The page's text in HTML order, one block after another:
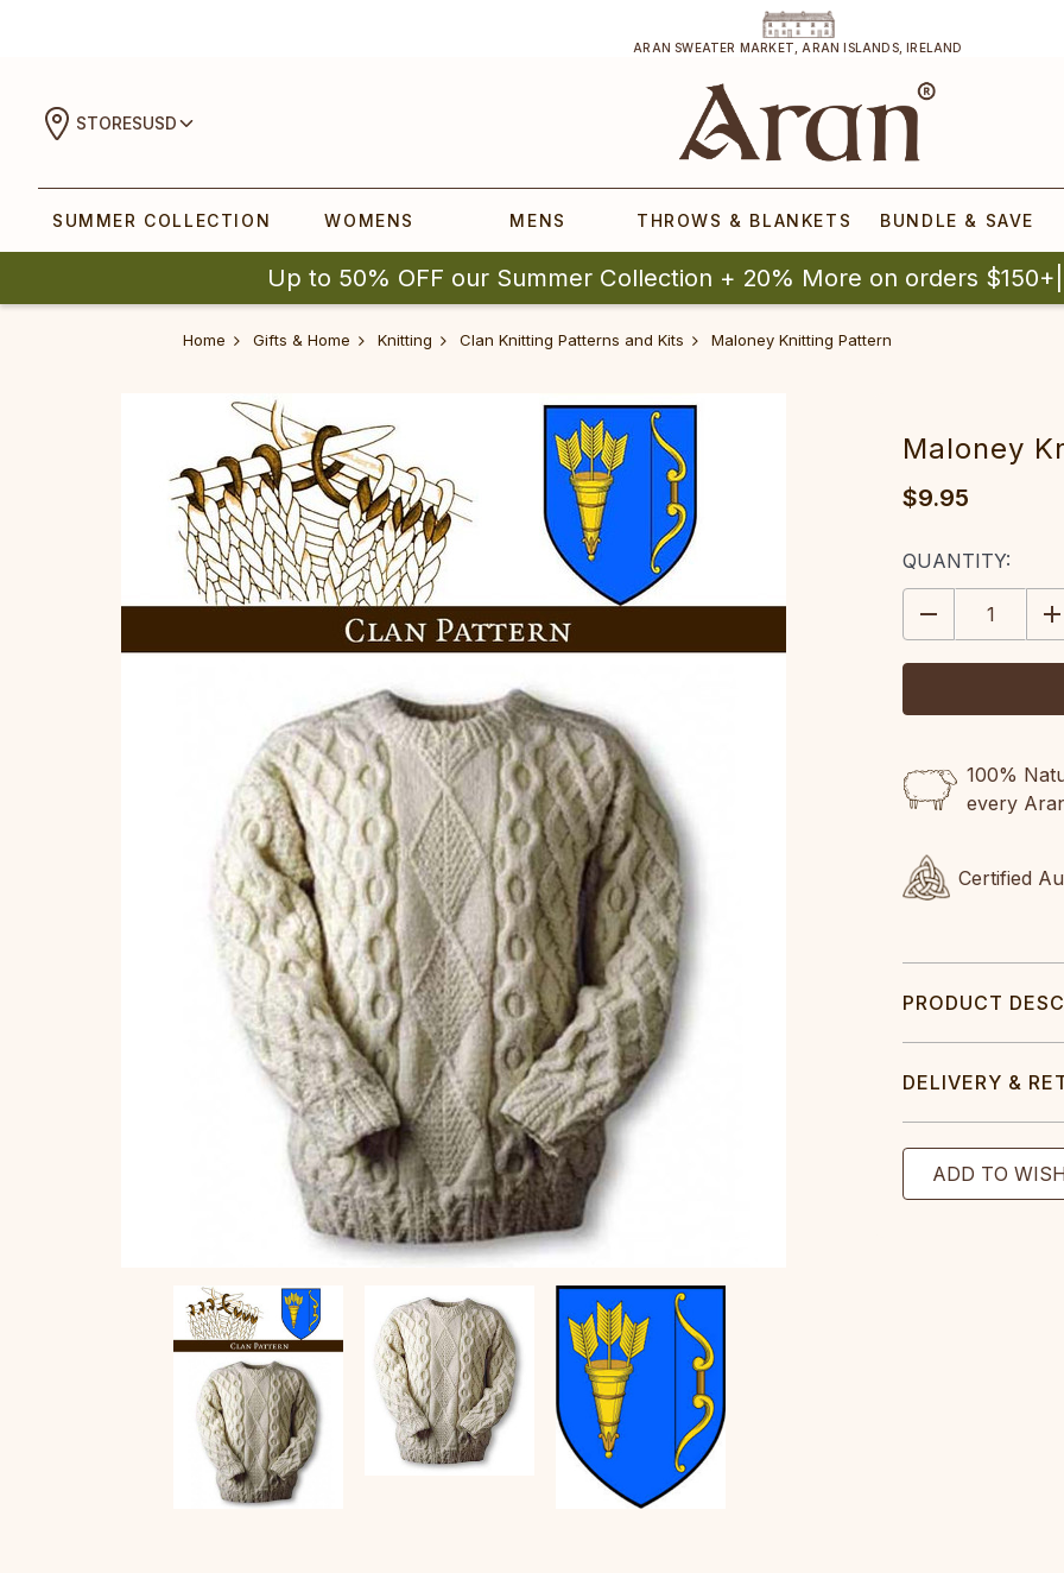
ARAN SWEATER MARKET, ARAN ISLANDS, IRELAND
STORESUSD
SUMMER COLLECTION WOMENS MENS THROWS & BLANKETS BUNDLE & SAVE
Up to 50% OFF our Summer Collection + 20% More on orders
Home Gifts & Home Knitting Clan Knitting Patterns and Kits Maloney Knitting Pattern
Maloney
$9.95
CURRENT
STOCK:
QUANTITY:
DECREASE
QUANTITY:
100%
every
Certified
PRODUCT
DELIVERY &